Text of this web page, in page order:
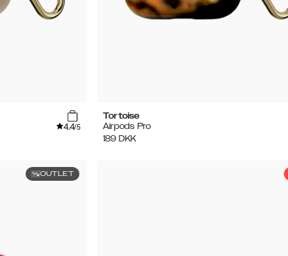
4.4/5
Tortoise
Airpods Pro
189 DKK
OUTLET